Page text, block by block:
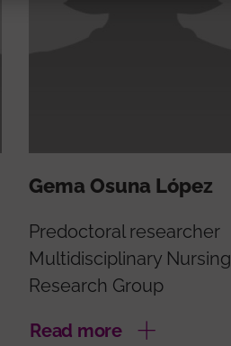
Gema Osuna López
Predoctoral researcher
Multidisciplinary Nursing
Research Group
Read more